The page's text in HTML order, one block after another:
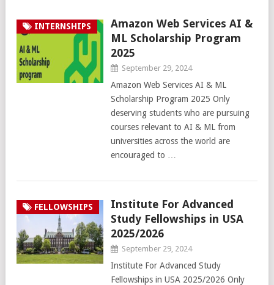
INTERNSHIPS
Amazon Web Services AI &
ML Scholarship Program
2025
September 29, 2024
Amazon Web Services AI & ML
Scholarship Program 2025 Only
deserving students who are pursuing
courses relevant to AI & ML from
universities across the world are
encouraged to …
FELLOWSHIPS
Institute For Advanced
Study Fellowships in USA
2025/2026
September 29, 2024
Institute For Advanced Study
Fellowships in USA 2025/2026 Only